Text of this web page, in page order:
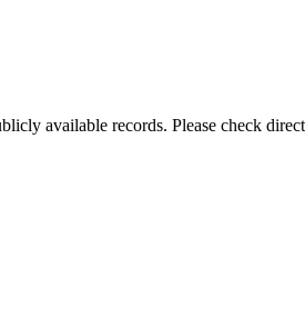
available records. Please check